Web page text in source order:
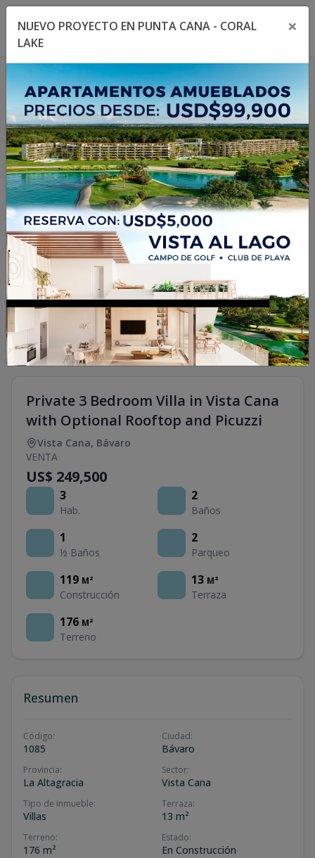
Toggle navigation menu
/14
Private 3 Bedroom Villa in Vista Cana
with Optional Rooftop and Picuzzi
Vista Cana, Bávaro
VENTA
US$ 249,500
3
Hab.
2
Baños
1
½ Baños
2
Parqueo
119 M²
Construcción
13 M²
Terraza
176 M²
Terreno
Resumen
Código:
1085
Ciudad:
Bávaro
Provincia:
La Altagracia
Sector:
Vista Cana
Tipo de inmueble:
Villas
Terraza:
13 m²
Terreno:
176 m²
Estado:
En Construcción
NUEVO PROYECTO EN PUNTA CANA - CORAL
LAKE
×